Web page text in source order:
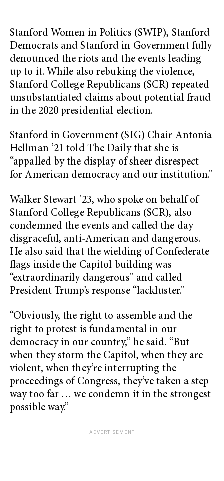
Stanford Women in Politics (SWIP), Stanford
Democrats and Stanford in Government fully
denounced the riots and the events leading
up to it. While also rebuking the violence,
Stanford College Republicans (SCR) repeated
unsubstantiated claims about potential fraud
in the 2020 presidential election.
Stanford in Government (SIG) Chair Antonia
Hellman ’21 told The Daily that she is
“appalled by the display of sheer disrespect
for American democracy and our institution.”
Walker Stewart ’23, who spoke on behalf of
Stanford College Republicans (SCR), also
condemned the events and called the day
disgraceful, anti-American and dangerous.
He also said that the wielding of Confederate
flags inside the Capitol building was
“extraordinarily dangerous” and called
President Trump’s response “lackluster.”
“Obviously, the right to assemble and the
right to protest is fundamental in our
democracy in our country,” he said. “But
when they storm the Capitol, when they are
violent, when they’re interrupting the
proceedings of Congress, they’ve taken a step
way too far … we condemn it in the strongest
possible way.”